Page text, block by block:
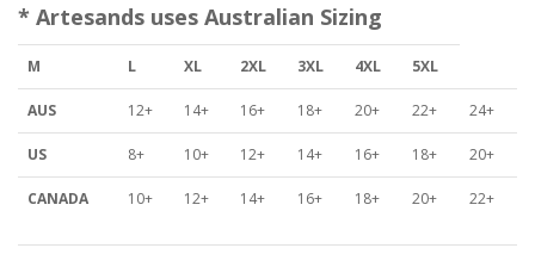
* Artesands uses Australian Sizing
M L XL 2XL 3XL 4XL 5XL
AUS 12+ 14+ 16+ 18+ 20+ 22+ 24+
US 8+ 10+ 12+ 14+ 16+ 18+ 20+
CANADA 10+ 12+ 14+ 16+ 18+ 20+ 22+